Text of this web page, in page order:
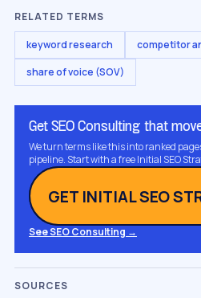
RELATED TERMS
keyword research competitor
share of voice (SOV)
Get SEO Consulting that
We turn terms like this into ranked
pipeline. Start with a free Initial SEO
GET INITIAL SEO
See SEO Consulting →
SOURCES